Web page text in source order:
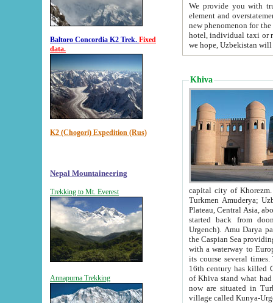
Baltoro Concordia K2 Trek. Fixed
data.
K2 (Chogori) Expedition (Rus)
Nepal Mountaineering
Trekking to Mt. Everest
Annapurna Trekking
We provide you with truthful
element and overstatements. Most of the hotels
new phenomenon for the young country. In the Soviet times it was impossible even to dream about private
hotel, individual taxi or restaurant.
we hope, Uzbekistan will
Khiva
capital city of Khorezm. Historians tell, it was
Turkmen Amuderya; Uzbek Amudaryo; Tajik Dar'yoi Amu - large river originating in
Plateau, Central Asia, about 2495 km (about 1550 mi) in length) had
started back from doomed former capital city
Urgench). Amu Darya passed
the Caspian Sea providing
with a waterway to
its course several
16th century has killed Gurgangi. 150 km (about 93 mi) northwest
of Khiva stand what had remained of the ancient capital. The
now are situated in Turkmenistan, in
village called Kunya-